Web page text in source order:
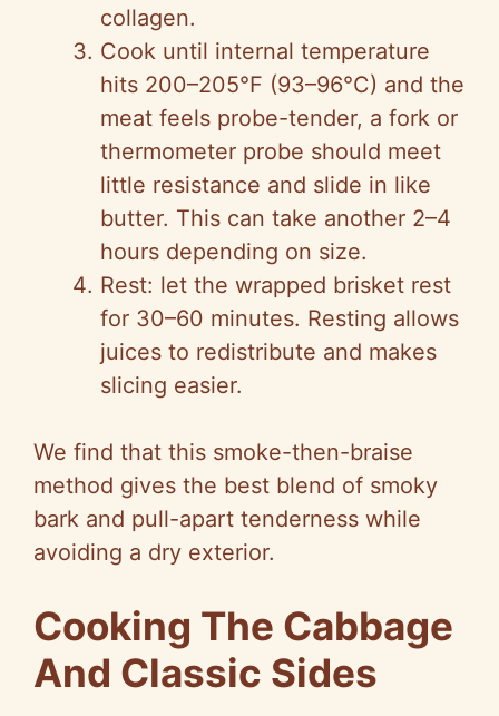
collagen.
Cook until internal temperature
hits 200–205°F (93–96°C) and the
meat feels probe-tender, a fork or
thermometer probe should meet
little resistance and slide in like
butter. This can take another 2–4
hours depending on size.
Rest: let the wrapped brisket rest
for 30–60 minutes. Resting allows
juices to redistribute and makes
slicing easier.
We find that this smoke-then-braise
method gives the best blend of smoky
bark and pull-apart tenderness while
avoiding a dry exterior.
Cooking The Cabbage
And Classic Sides